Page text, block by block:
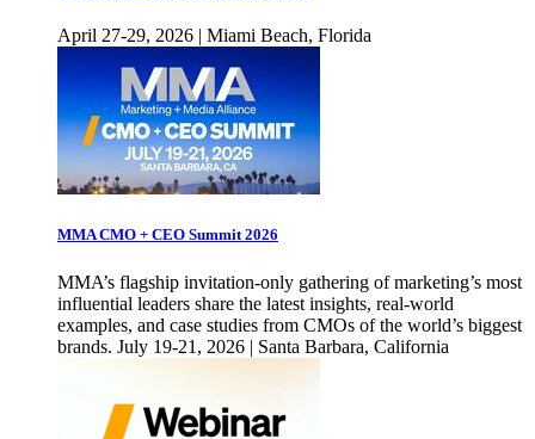
April 27-29, 2026 | Miami Beach, Florida
MMA CMO + CEO Summit 2026
MMA’s flagship invitation-only gathering of marketing’s most
influential leaders share the latest insights, real-world
examples, and case studies from CMOs of the world’s biggest
brands. July 19-21, 2026 | Santa Barbara, California